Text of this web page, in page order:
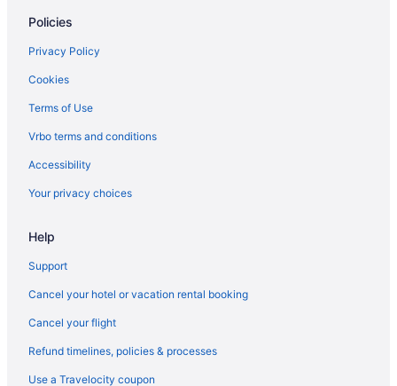
Budget in Rome
Hotels near Trevi Fountain
Vatican Hotels
Hotels near Via del Corso
Boutique in Rome
Rome Historic Centre Hotels
Free Parking Hotels in Rome Historic Centre
Aparthotels in Rome
Rome City Centre Hotels
Policies
Privacy Policy
Cookies
Terms of Use
Vrbo terms and conditions
Accessibility
Your privacy choices
Help
Support
Cancel your hotel or vacation rental booking
Cancel your flight
Refund timelines, policies & processes
Use a Travelocity coupon